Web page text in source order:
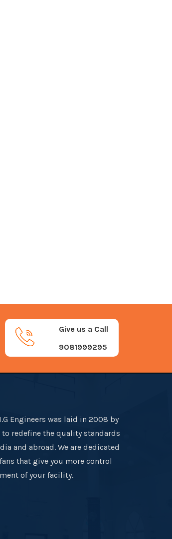
Give us a Call
9081999295
Engineers was laid in 2008 by
to redefine the quality standards
and abroad. We are dedicated
that give you more control
of your facility.